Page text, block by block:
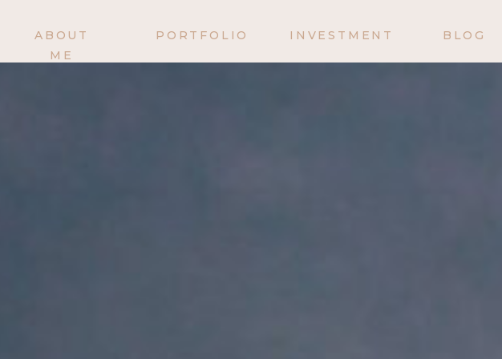
PORTFOLIO
ABOUT
ME
INVESTMENT BLOG